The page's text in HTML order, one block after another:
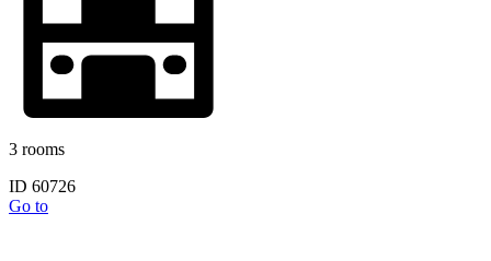
3 rooms
ID 60726
Go to